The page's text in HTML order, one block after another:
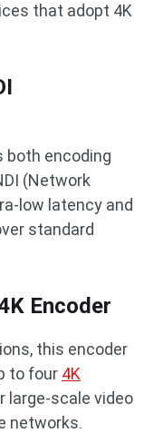
that adopt 4K
both encoding
(Network
low latency and
standard
Encoder
this encoder
to four 4K
large-scale video
networks.